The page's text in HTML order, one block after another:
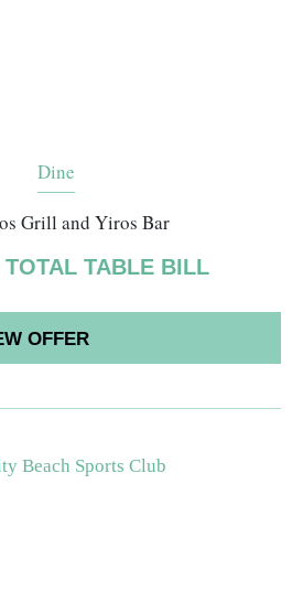
Dine
Grill and Yiros Bar
TOTAL TABLE BILL
OFFER